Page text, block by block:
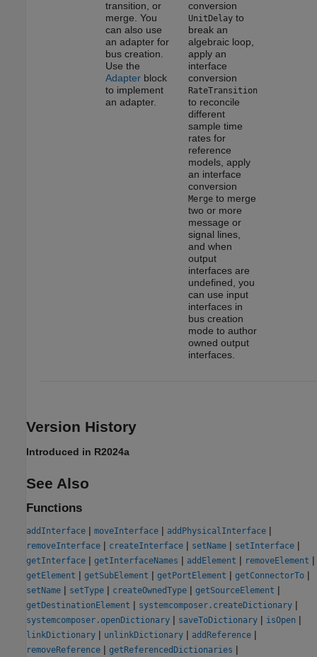
transition, or
merge. You
can also use
an adapter for
bus creation.
Use the
Adapterblock
to implement
an adapter.
conversion
UnitDelayto
break an
algebraic loop,
apply an
interface
conversion
RateTransition
to reconcile
different
sample time
rates for
reference
models, apply
an interface
conversion
Mergeto merge
two or more
message or
signal lines,
and when
output
interfaces are
undefined, you
can use input
interfaces in
bus creation
mode to author
owned output
interfaces.
Version History
Introduced in R2024a
See Also
Functions
addInterface | moveInterface | addPhysicalInterface |
removeInterface | createInterface | setName | setInterface |
getInterface | getInterfaceNames | addElement | removeElement |
getElement | getSubElement | getPortElement | getConnectorTo |
setName | setType | createOwnedType | getSourceElement |
getDestinationElement | systemcomposer.createDictionary |
systemcomposer.openDictionary | saveToDictionary | isOpen |
linkDictionary | unlinkDictionary | addReference |
removeReference | getReferencedDictionaries |